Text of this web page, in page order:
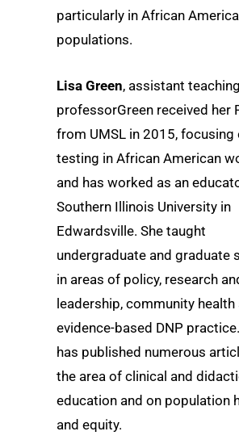
particularly in African
populations.
Lisa Green, assistant teaching
professorGreen received her
from UMSL in 2015, focusing
testing in African American
and has worked as an
Southern Illinois University in
Edwardsville. She taught
undergraduate and graduate
in areas of policy, research
leadership, community health
evidence-based DNP
has published numerous
the area of clinical and
education and on population
and equity.